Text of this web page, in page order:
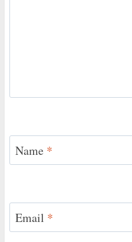
Name *
Email *